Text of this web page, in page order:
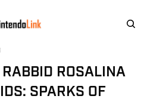
ROSALINA
SPARKS OF